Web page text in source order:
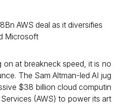
on at breakneck speed, it is no
The Sam Altman-led AI jug
$38 billion cloud computin
(AWS) to power its art